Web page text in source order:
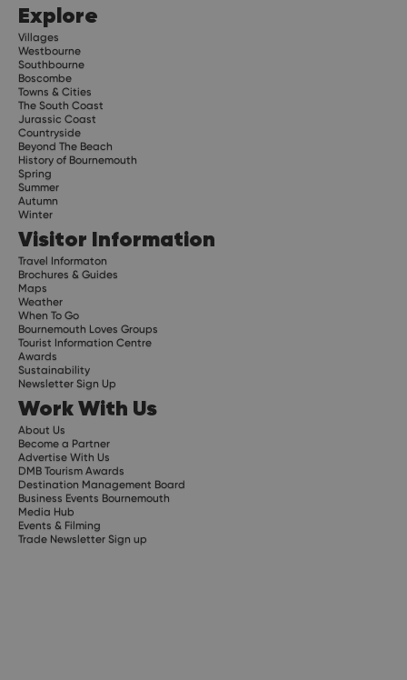
Explore
Villages
Westbourne
Southbourne
Boscombe
Towns & Cities
The South Coast
Jurassic Coast
Countryside
Beyond The Beach
History of Bournemouth
Spring
Summer
Autumn
Winter
Visitor Information
Travel Informaton
Brochures & Guides
Maps
Weather
When To Go
Bournemouth Loves Groups
Tourist Information Centre
Awards
Sustainability
Newsletter Sign Up
Work With Us
About Us
Become a Partner
Advertise With Us
DMB Tourism Awards
Destination Management Board
Business Events Bournemouth
Media Hub
Events & Filming
Trade Newsletter Sign up